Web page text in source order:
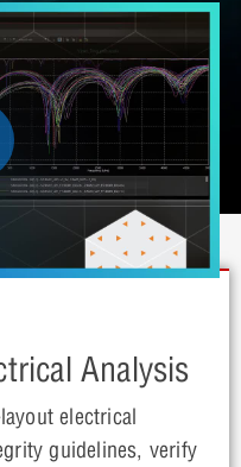
Analysis
electrical
guidelines, verify